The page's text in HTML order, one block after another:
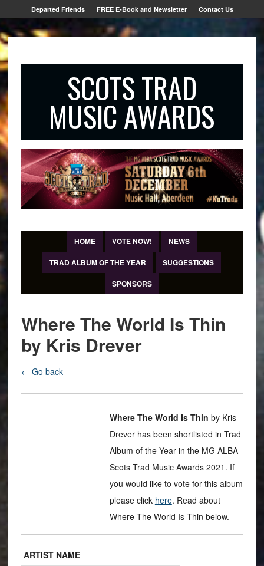
Departed Friends FREE E-Book and Newsletter Contact Us
SCOTS TRAD
MUSIC AWARDS
HOME VOTE NOW!
NEWS
TRAD ALBUM OF THE YEAR
SUGGESTIONS
SPONSORS
Where The World Is Thin
by Kris Drever
← Go back
Where The World Is Thin by Kris
Drever has been shortlisted in Trad
Album of the Year in the MG ALBA
Scots Trad Music Awards 2021. If
you would like to vote for this album
please click here. Read about
Where The World Is Thin below.
ARTIST NAME